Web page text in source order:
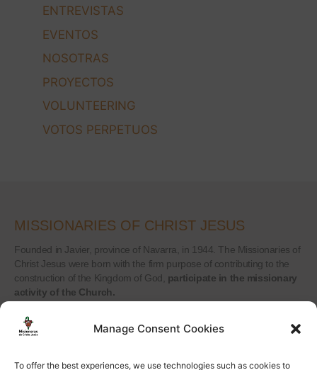
Manage Consent Cookies
To offer the best experiences, we use technologies such as cookies to
ENTREVISTAS
EVENTOS
NOSOTRAS
PROYECTOS
VOLUNTEERING
VOTOS PERPETUOS
MISSIONARIES OF CHRIST JESUS
Founded in Javier, province of Navarra, in 1944. The Missionaries of
Christ Jesus were born with the firm purpose of contributing to the
construction of the Kingdom of God,
participate in the missionary
activity of the Church.
Calle Peñuelas 18, 5ºA 28005